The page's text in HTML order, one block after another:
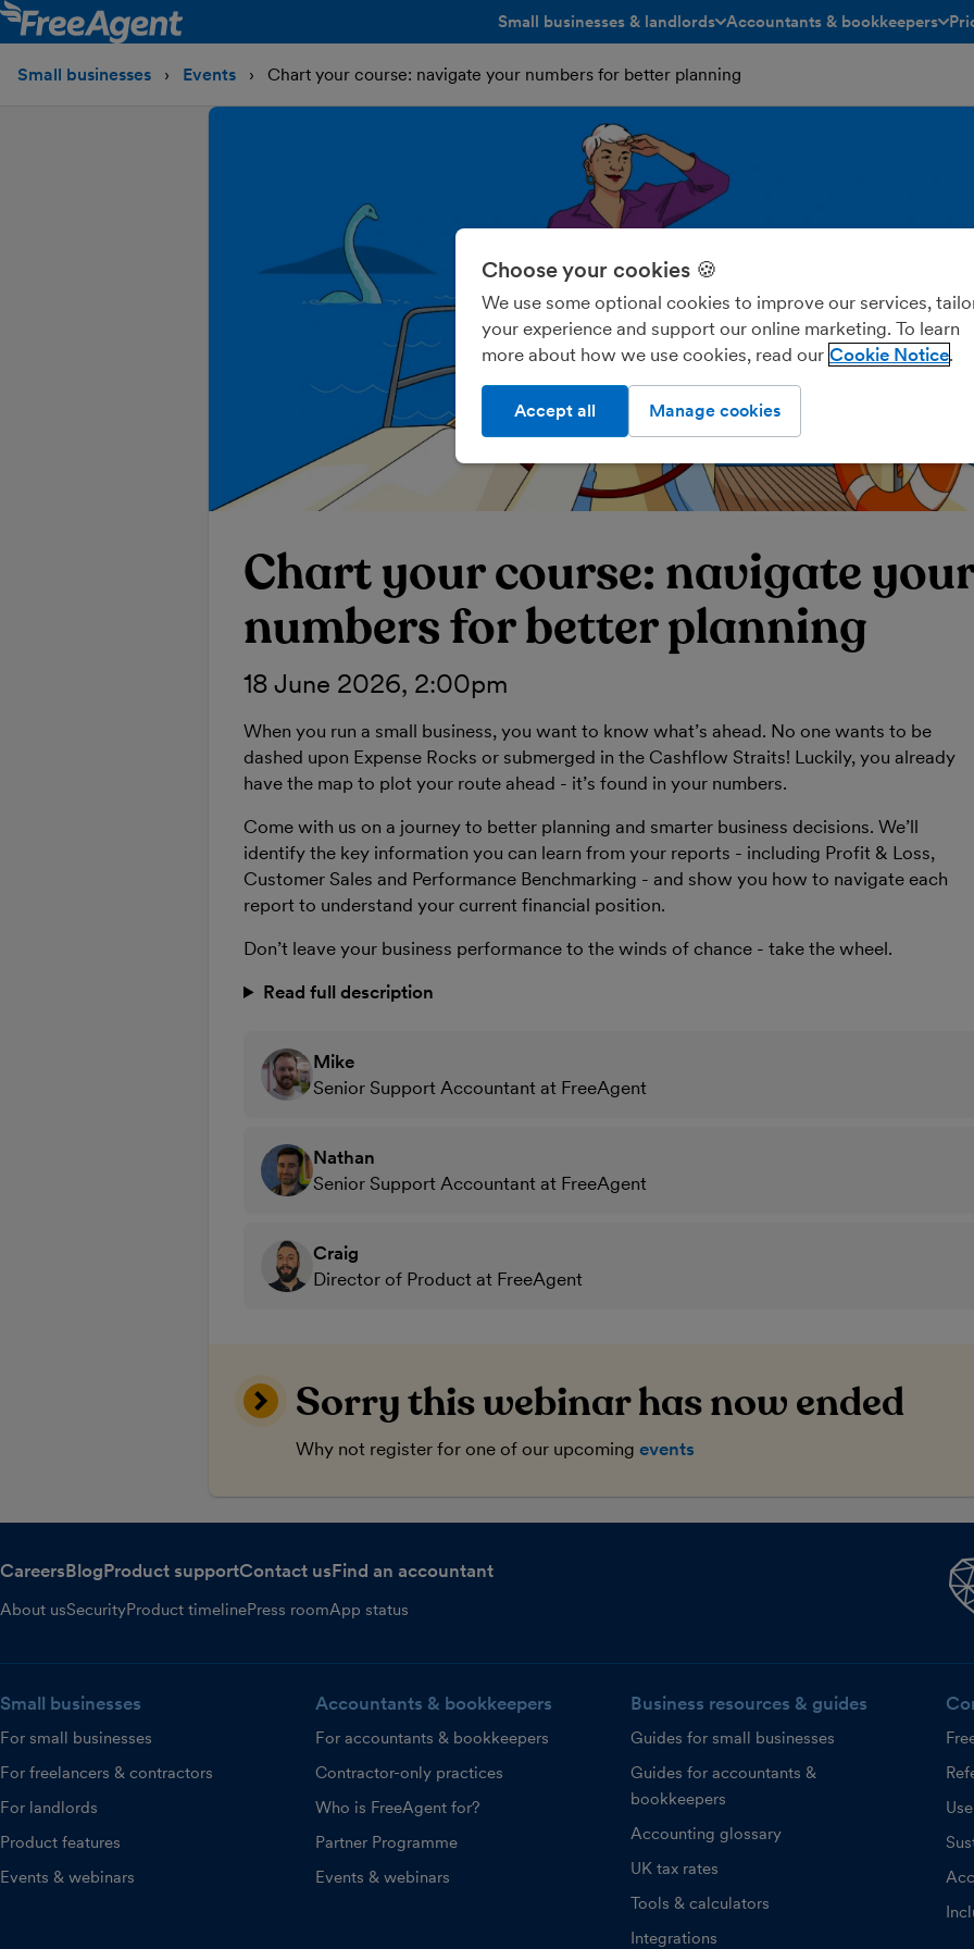
Small businesses & landlords Accountants & bookkeepers
toggle menu open/closed
Small businesses Events Chart your course: navigate your numbers for better planning
Chart your course: navigate your
numbers for better planning
18 June 2026, 2:00pm
When you run a small business, you want to know what’s ahead. No one wants to be
dashed upon Expense Rocks or submerged in the Cashflow Straits! Luckily, you already
have the map to plot your route ahead - it’s found in your numbers.
Come with us on a journey to better planning and smarter business decisions. We’ll
identify the key information you can learn from your reports - including Profit & Loss,
Customer Sales and Performance Benchmarking - and show you how to navigate each
report to understand your current financial position.
Don’t leave your business performance to the winds of chance - take the wheel.
Read full description
Mike
Senior Support Accountant at FreeAgent
Nathan
Senior Support Accountant at FreeAgent
Craig
Director of Product at FreeAgent
Sorry this webinar has now ended
Why not register for one of our upcoming events
CareersBlogProduct supportContact usFind an accountant
About usSecurityProduct timelinePress roomApp status
Small businesses
For small businesses
For freelancers & contractors
For landlords
Product features
Events & webinars
Accountants & bookkeepers
For accountants & bookkeepers
Contractor-only practices
Who is FreeAgent for?
Partner Programme
Events & webinars
Business resources & guides
Guides for small businesses
Guides for accountants &
bookkeepers
Accounting glossary
UK tax rates
Tools & calculators
Integrations
Choose your cookies 🍪
We use some optional cookies to improve our services,
your experience and support our online marketing. To learn
more about how we use cookies, read our Cookie Notice
Manage cookies
Accept all